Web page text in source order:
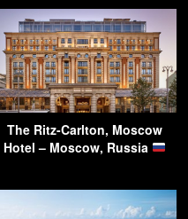
The Ritz-Carlton, Moscow
Hotel – Moscow, Russia